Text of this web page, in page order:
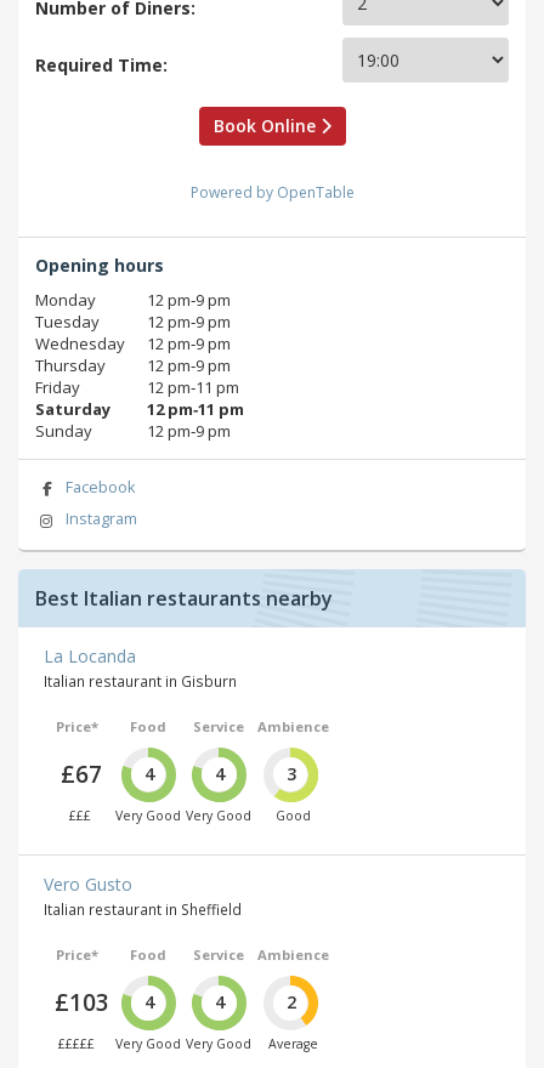
Number of Diners:
Required Time:
Book Online
Powered by OpenTable
Opening hours
Monday
12 pm‑9 pm
Tuesday
12 pm‑9 pm
Wednesday
12 pm‑9 pm
Thursday
12 pm‑9 pm
Friday
12 pm‑11 pm
Saturday
12 pm‑11 pm
Sunday
12 pm‑9 pm
Facebook
Instagram
Best Italian restaurants nearby
La Locanda
Italian restaurant in Gisburn
Price*
£67
£££
Food
4
Very Good
Service
4
Very Good
Ambience
3
Good
Vero Gusto
Italian restaurant in Sheffield
Price*
£103
£££££
Food
4
Very Good
Service
4
Very Good
Ambience
2
Average